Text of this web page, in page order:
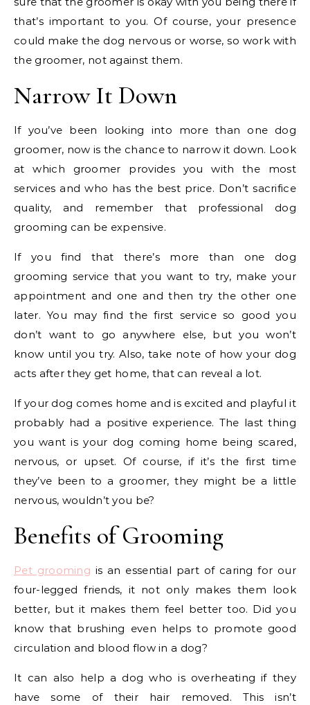
that’s important to you. Of course, your presence
could make the dog nervous or worse, so work with
the groomer, not against them.
Narrow It Down
If you’ve been looking into more than one dog
groomer, now is the chance to narrow it down. Look
at which groomer provides you with the most
services and who has the best price. Don’t sacrifice
quality, and remember that professional dog
grooming can be expensive.
If you find that there’s more than one dog
grooming service that you want to try, make your
appointment and one and then try the other one
later. You may find the first service so good you
don’t want to go anywhere else, but you won’t
know until you try. Also, take note of how your dog
acts after they get home, that can reveal a lot.
If your dog comes home and is excited and playful it
probably had a positive experience. The last thing
you want is your dog coming home being scared,
nervous, or upset. Of course, if it’s the first time
they’ve been to a groomer, they might be a little
nervous, wouldn’t you be?
Benefits of Grooming
Pet grooming is an essential part of caring for our
four-legged friends, it not only makes them look
better, but it makes them feel better too. Did you
know that brushing even helps to promote good
circulation and blood flow in a dog?
It can also help a dog who is overheating if they
have some of their hair removed. This isn’t